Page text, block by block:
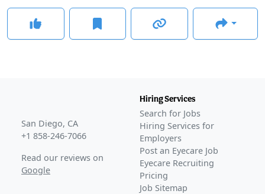
San Diego, CA
+1 858-246-7066
Read our reviews on
Google
Hiring Services
Search for Jobs
Hiring Services for
Employers
Post an Eyecare Job
Eyecare Recruiting
Pricing
Job Sitemap